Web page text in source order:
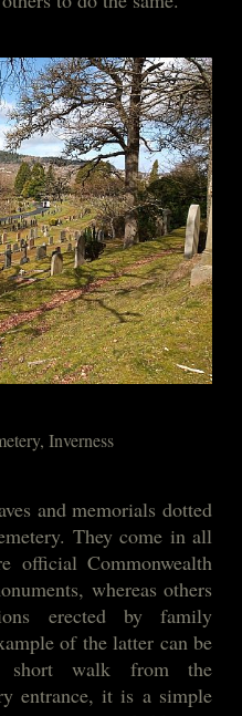
Inverness
and memorials dotted
They come in all
official Commonwealth
whereas others
erected by family
of the latter can be
short walk from the
entrance, it is a simple